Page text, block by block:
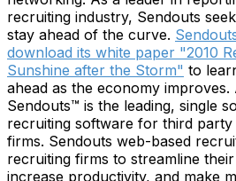
recruiting industry, Sendouts
stay ahead of the curve.
download its white paper "2010
Sunshine after the Storm" to
ahead as the economy
Sendouts™ is the leading, single
recruiting software for third
firms. Sendouts web-based
recruiting firms to streamline
increase productivity, and make